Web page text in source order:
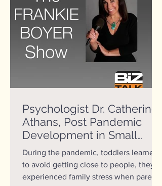
Psychologist Dr. Catherine
Athans, Post Pandemic
Development in Small
Children
During the pandemic, toddlers learned
to avoid getting close to people, they
experienced family stress when parents